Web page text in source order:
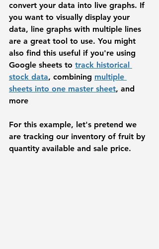
convert your data into live graphs. If
you want to visually display your
data, line graphs with multiple lines
are a great tool to use. You might
also find this useful if you're using
Google sheets to track historical
stock data, combining multiple
sheets into one master sheet, and
more
For this example, let's pretend we
are tracking our inventory of fruit by
quantity available and sale price.